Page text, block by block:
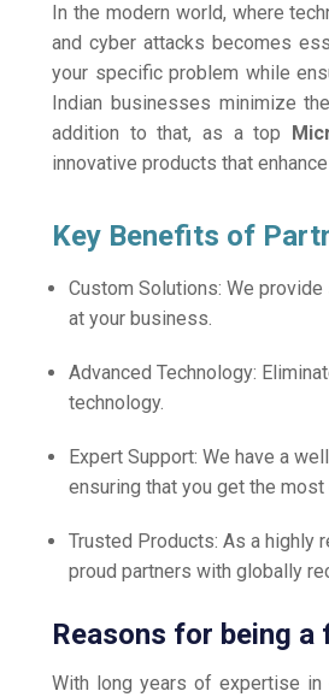
In the modern world, where
and cyber attacks becomes
your specific problem while
Indian businesses minimize
addition to that, as a top
innovative products that
Key Benefits of
Custom Solutions: We
at your business.
Advanced Technology:
technology.
Expert Support: We have a
ensuring that you get the
Trusted Products: As a highly
proud partners with globally
Reasons for being
With long years of expertise